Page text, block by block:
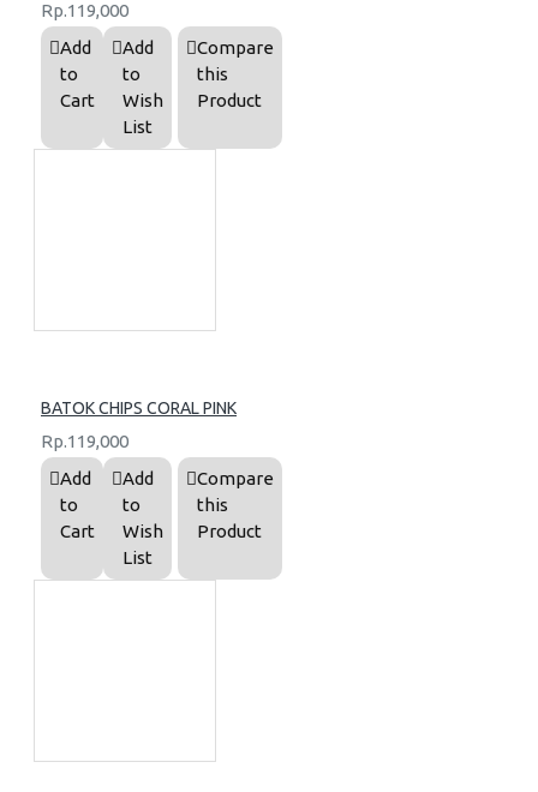
Rp.119,000
Add
to
Cart
Add
to
Wish
List
Compare
this
Product
BATOK CHIPS CORAL PINK
Rp.119,000
Add
to
Cart
Add
to
Wish
List
Compare
this
Product